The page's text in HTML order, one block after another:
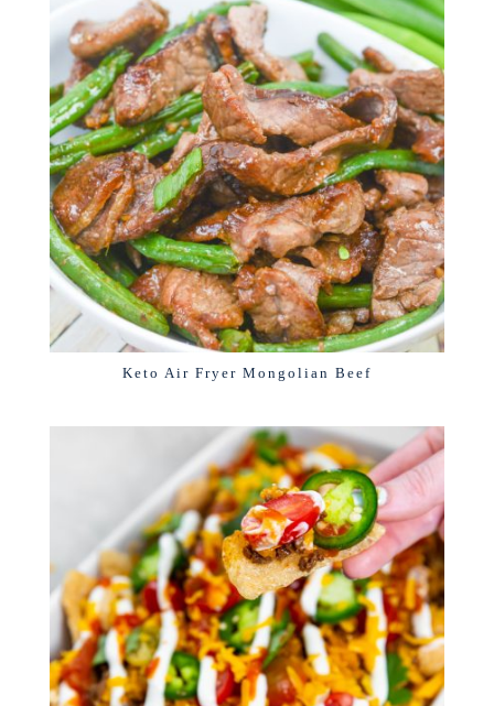
Keto Air Fryer Mongolian Beef